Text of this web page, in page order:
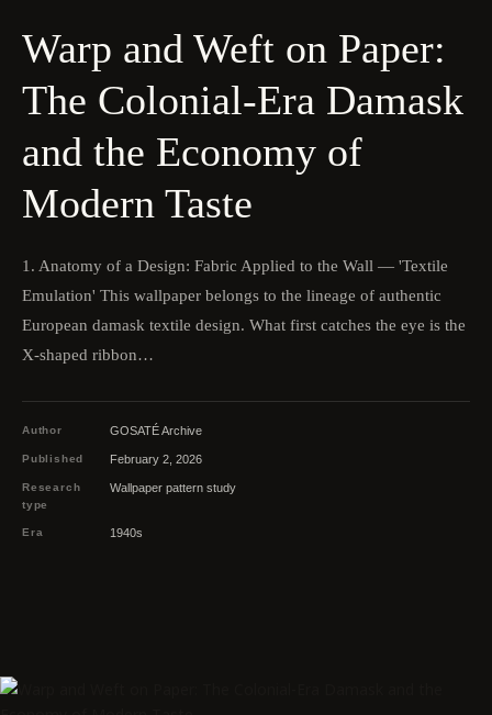
Warp and Weft on Paper:
The Colonial-Era Damask
and the Economy of
Modern Taste
1. Anatomy of a Design: Fabric Applied to the Wall — 'Textile
Emulation' This wallpaper belongs to the lineage of authentic
European damask textile design. What first catches the eye is the
X-shaped ribbon…
Author GOSATÉ Archive
Published February 2, 2026
Research
type
Wallpaper pattern study
Era 1940s